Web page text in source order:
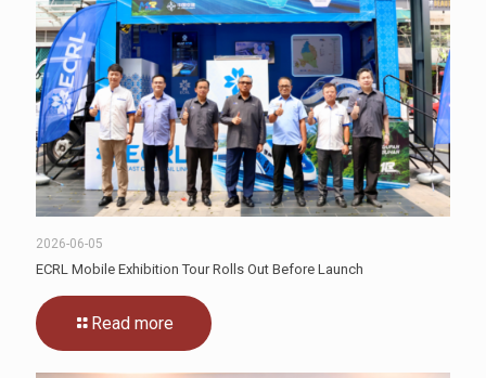
2026-06-05
ECRL Mobile Exhibition Tour Rolls Out Before Launch
Read more